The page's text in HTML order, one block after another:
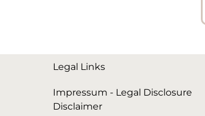
Legal Links
Impressum - Legal Disclosure
Disclaimer